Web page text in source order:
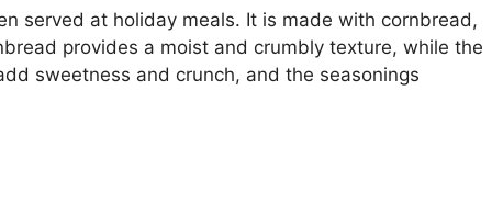
served at holiday meals. It is made with cornbread,
provides a moist and crumbly texture, while the
sweetness and crunch, and the seasonings